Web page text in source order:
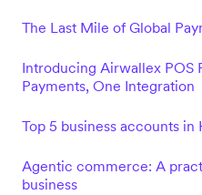
The Last Mile of Global
Introducing Airwallex POS
Payments, One Integration
Top 5 business accounts in
Agentic commerce: A
business